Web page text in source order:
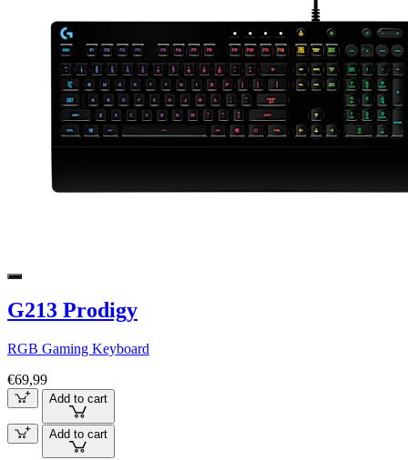
G213 Prodigy
RGB Gaming Keyboard
€69,99
Add to cart
Add to cart